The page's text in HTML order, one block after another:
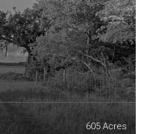
605 Acres